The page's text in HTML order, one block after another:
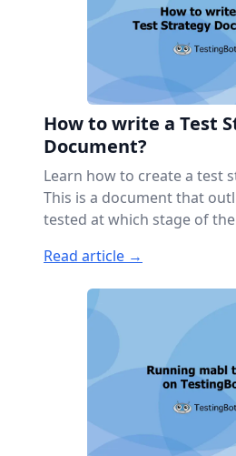
How to write a Test
Document?
Learn how to create a test
This is a document that
tested at which stage of
Read article →